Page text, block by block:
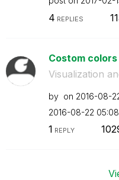
4 REPLIES
Costom
Visualization
by on ‎2016-08-
‎2016-08-22
1 REPLY